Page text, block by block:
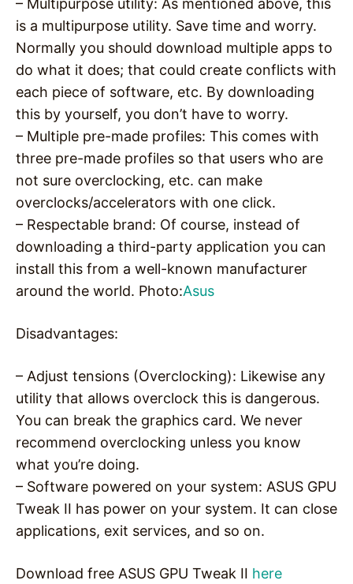
– Multipurpose utility: As mentioned above, this
is a multipurpose utility. Save time and worry.
Normally you should download multiple apps to
do what it does; that could create conflicts with
each piece of software, etc. By downloading
this by yourself, you don’t have to worry.
– Multiple pre-made profiles: This comes with
three pre-made profiles so that users who are
not sure overclocking, etc. can make
overclocks/accelerators with one click.
– Respectable brand: Of course, instead of
downloading a third-party application you can
install this from a well-known manufacturer
around the world. Photo:Asus
Disadvantages:
– Adjust tensions (Overclocking): Likewise any
utility that allows overclock this is dangerous.
You can break the graphics card. We never
recommend overclocking unless you know
what you’re doing.
– Software powered on your system: ASUS GPU
Tweak II has power on your system. It can close
applications, exit services, and so on.
Download free ASUS GPU Tweak II here